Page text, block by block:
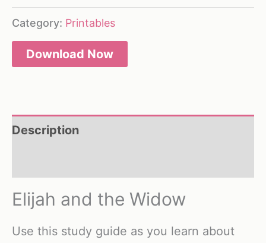
Category: Printables
Download Now
Description
Elijah and the Widow
Use this study guide as you learn about